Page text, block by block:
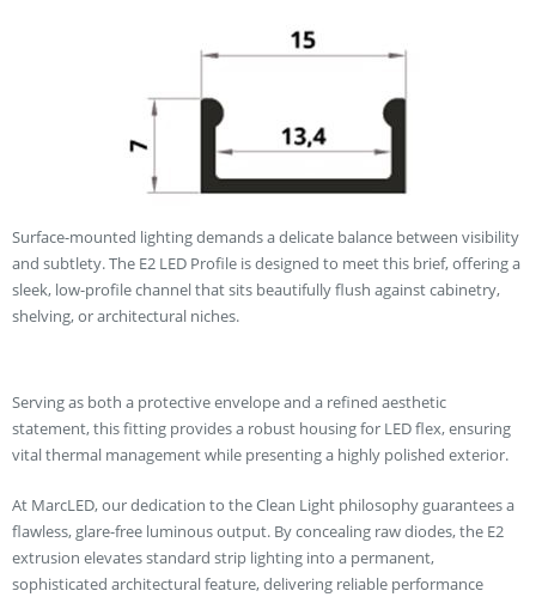
Surface-mounted lighting demands a delicate balance between visibility
and subtlety. The E2 LED Profile is designed to meet this brief, offering a
sleek, low-profile channel that sits beautifully flush against cabinetry,
shelving, or architectural niches.
Serving as both a protective envelope and a refined aesthetic
statement, this fitting provides a robust housing for LED flex, ensuring
vital thermal management while presenting a highly polished exterior.
At MarcLED, our dedication to the Clean Light philosophy guarantees a
flawless, glare-free luminous output. By concealing raw diodes, the E2
extrusion elevates standard strip lighting into a permanent,
sophisticated architectural feature, delivering reliable performance